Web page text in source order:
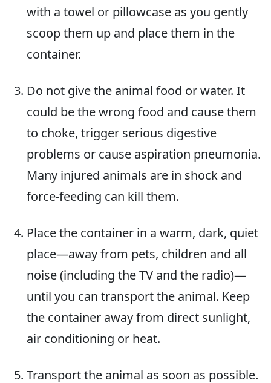
with a towel or pillowcase as you gently
scoop them up and place them in the
container.
Do not give the animal food or water. It
could be the wrong food and cause them
to choke, trigger serious digestive
problems or cause aspiration pneumonia.
Many injured animals are in shock and
force-feeding can kill them.
Place the container in a warm, dark, quiet
place—away from pets, children and all
noise (including the TV and the radio)—
until you can transport the animal. Keep
the container away from direct sunlight,
air conditioning or heat.
Transport the animal as soon as possible.